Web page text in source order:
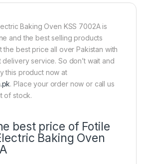
Baking Oven KSS 7002A is
and the best selling products
the best price all over Pakistan with
delivery service. So don’t wait and
this product now at
. Place your order now or call us
of stock.
best price of Fotile
Baking Oven